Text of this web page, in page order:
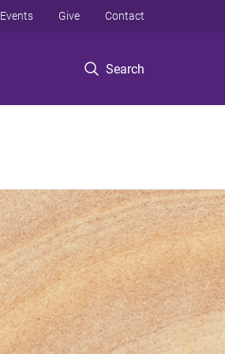
Search
Events Give Contact